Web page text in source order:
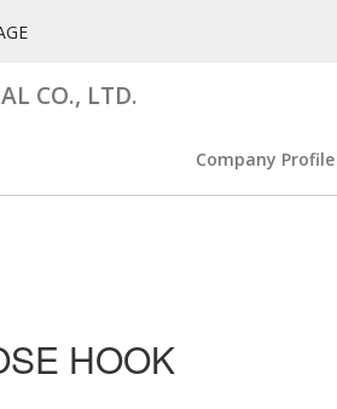
CO., LTD.
Company Profile
HOOK